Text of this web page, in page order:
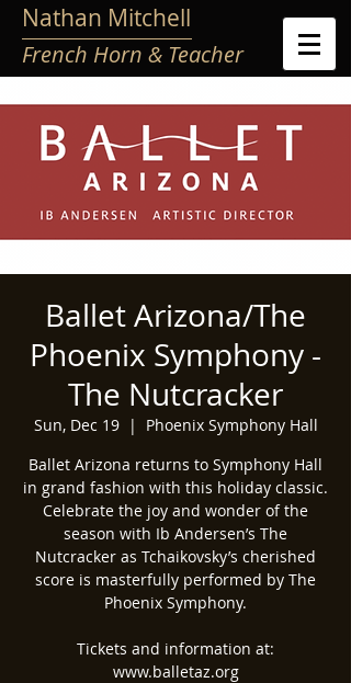
French Horn & Teacher
Nathan Mitchell
Ballet Arizona/The
Phoenix Symphony -
The Nutcracker
Sun, Dec 19
  |
Phoenix Symphony Hall
Ballet Arizona returns to Symphony Hall
in grand fashion with this holiday classic.
Celebrate the joy and wonder of the
season with Ib Andersen’s The
Nutcracker as Tchaikovsky’s cherished
score is masterfully performed by The
Phoenix Symphony.
Tickets and information at:
www.balletaz.org